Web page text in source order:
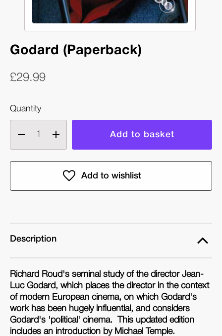
Godard (Paperback)
£29.99
Quantity
Decrease
quantity
of
Increase
quantity
of
Godard
Description
Richard Roud's seminal study of the director Jean-
Luc Godard, which places the director in the context
of modern European cinema, on which Godard's
work has been hugely influential, and considers
Godard's 'political' cinema. This updated edition
includes an introduction by Michael Temple.